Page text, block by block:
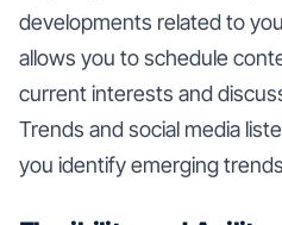
developments related to
allows you to schedule
current interests and
Trends and social media
you identify emerging